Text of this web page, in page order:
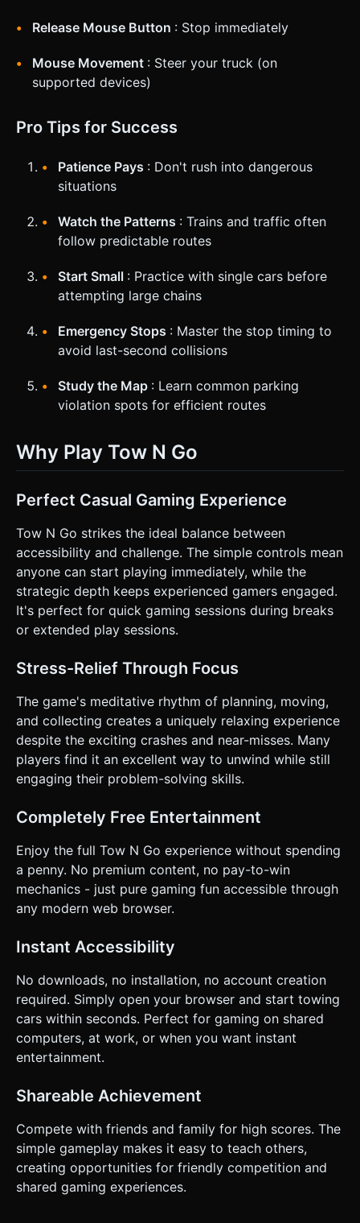
Release Mouse Button : Stop immediately
Mouse Movement : Steer your truck (on
supported devices)
Pro Tips for Success
Patience Pays : Don't rush into dangerous
situations
Watch the Patterns : Trains and traffic often
follow predictable routes
Start Small : Practice with single cars before
attempting large chains
Emergency Stops : Master the stop timing to
avoid last-second collisions
Study the Map : Learn common parking
violation spots for efficient routes
Why Play Tow N Go
Perfect Casual Gaming Experience
Tow N Go strikes the ideal balance between
accessibility and challenge. The simple controls mean
anyone can start playing immediately, while the
strategic depth keeps experienced gamers engaged.
It's perfect for quick gaming sessions during breaks
or extended play sessions.
Stress-Relief Through Focus
The game's meditative rhythm of planning, moving,
and collecting creates a uniquely relaxing experience
despite the exciting crashes and near-misses. Many
players find it an excellent way to unwind while still
engaging their problem-solving skills.
Completely Free Entertainment
Enjoy the full Tow N Go experience without spending
a penny. No premium content, no pay-to-win
mechanics - just pure gaming fun accessible through
any modern web browser.
Instant Accessibility
No downloads, no installation, no account creation
required. Simply open your browser and start towing
cars within seconds. Perfect for gaming on shared
computers, at work, or when you want instant
entertainment.
Shareable Achievement
Compete with friends and family for high scores. The
simple gameplay makes it easy to teach others,
creating opportunities for friendly competition and
shared gaming experiences.